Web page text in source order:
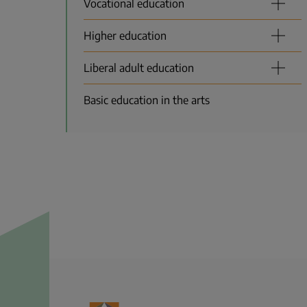
Vocational education
Higher education
Liberal adult education
Basic education in the arts